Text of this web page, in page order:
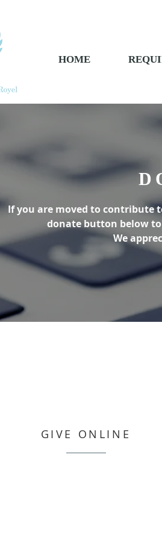
HOME
If you are moved to contribute
donate button below
We
GIVE ONLINE